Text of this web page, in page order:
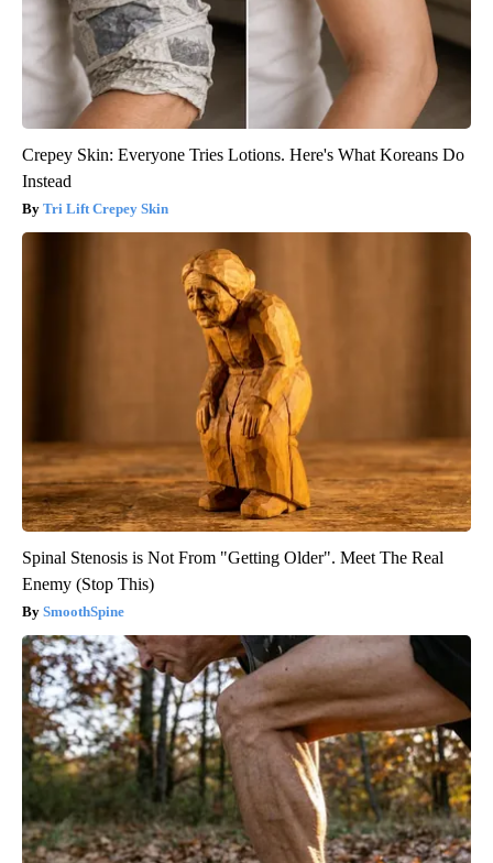
Crepey Skin: Everyone Tries Lotions. Here's What Koreans Do
Instead
Tri Lift Crepey Skin
Spinal Stenosis is Not From "Getting Older". Meet The Real
Enemy (Stop This)
SmoothSpine